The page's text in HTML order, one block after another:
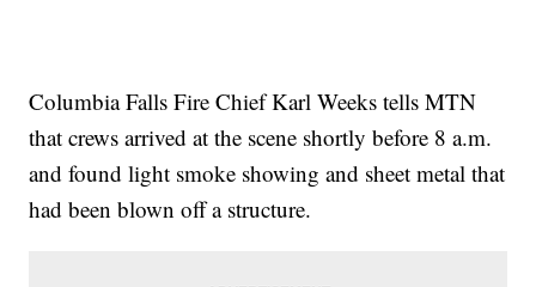
Columbia Falls Fire Chief Karl Weeks tells MTN
that crews arrived at the scene shortly before 8 a.m.
and found light smoke showing and sheet metal that
had been blown off a structure.